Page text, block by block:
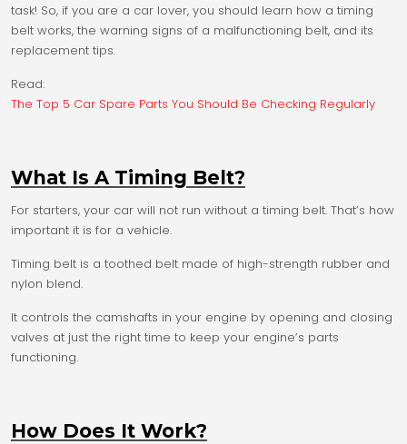
task! So, if you are a car lover, you should learn how a timing
belt works, the warning signs of a malfunctioning belt, and its
replacement tips.
Read:
The Top 5 Car Spare Parts You Should Be Checking Regularly
What Is A Timing Belt?
For starters, your car will not run without a timing belt. That’s how
important it is for a vehicle.
Timing belt is a toothed belt made of high-strength rubber and
nylon blend.
It controls the camshafts in your engine by opening and closing
valves at just the right time to keep your engine’s parts
functioning.
How Does It Work?